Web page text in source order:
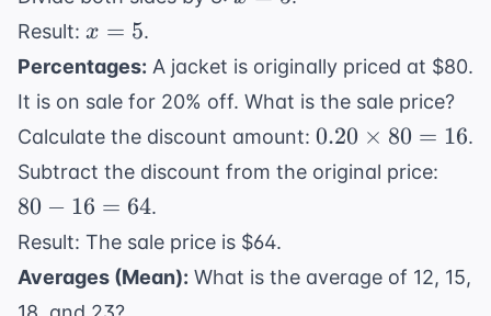
Result: x
=
x = 5.
Percentages: A jacket is originally priced at $80.
It is on sale for 20% off. What is the sale price?
Calculate the discount amount: 0.20
\times
80 =
0.20 × 80 = 16.
Subtract the discount from the original price:
64
80 − 16 = 64.
Result: The sale price is $64.
Averages (Mean): What is the average of 12, 15,